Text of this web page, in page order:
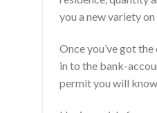
you a new variety
Once you’ve got
in to the bank-
permit you will